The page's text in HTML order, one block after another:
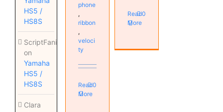
HS5 /
HS8S
ScriptFanix
on
Yamaha
HS5 /
HS8S
Clara
phone
,
ribbon
,
veloci
ty
Read
More
0
Read
More
0